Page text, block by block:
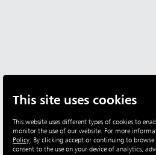
This site uses cookies
This website uses different types of cookies to
monitor the use of our website. For more
Policy. By clicking accept or continuing to
consent to the use on your device of analytics,